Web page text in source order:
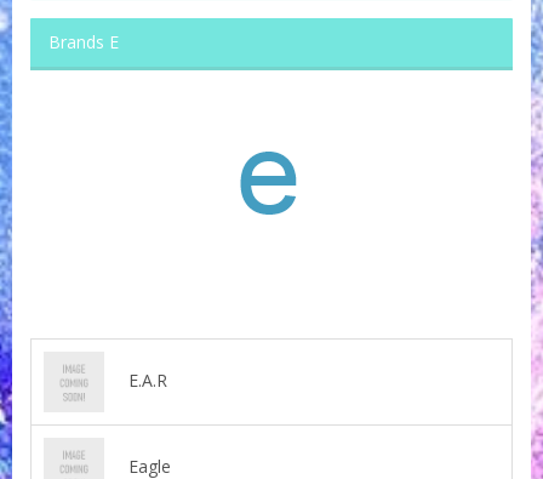
Brands E
E.A.R
Eagle